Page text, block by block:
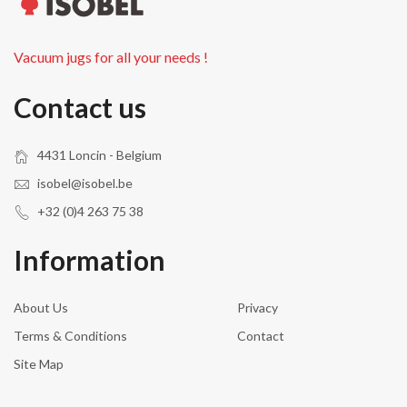
Vacuum jugs for all your needs !
Contact us
4431 Loncin - Belgium
isobel@isobel.be
+32 (0)4 263 75 38
Information
About Us
Privacy
Terms & Conditions
Contact
Site Map